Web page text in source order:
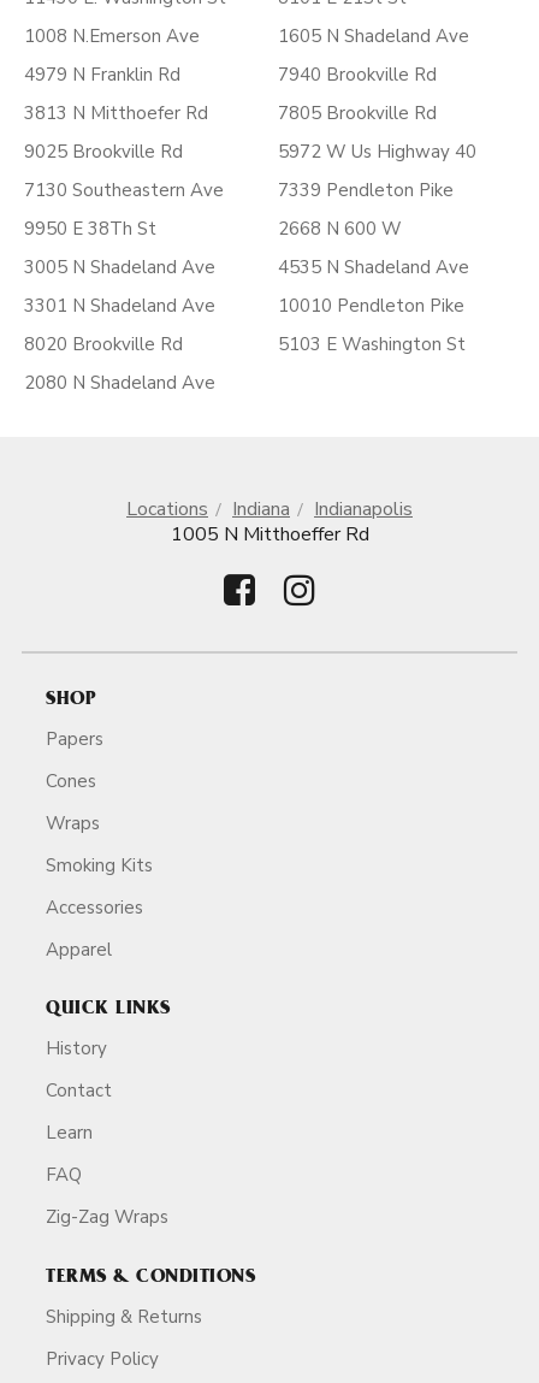
1008 N.Emerson Ave
4979 N Franklin Rd
3813 N Mitthoefer Rd
9025 Brookville Rd
7130 Southeastern Ave
9950 E 38Th St
3005 N Shadeland Ave
3301 N Shadeland Ave
8020 Brookville Rd
2080 N Shadeland Ave
1605 N Shadeland Ave
7940 Brookville Rd
7805 Brookville Rd
5972 W Us Highway 40
7339 Pendleton Pike
2668 N 600 W
4535 N Shadeland Ave
10010 Pendleton Pike
5103 E Washington St
Locations Indiana
Indianapolis
1005 N Mitthoeffer Rd
SHOP
Papers
Cones
Wraps
Smoking Kits
Accessories
Apparel
QUICK LINKS
History
Contact
Learn
FAQ
Zig-Zag Wraps
TERMS & CONDITIONS
Shipping & Returns
Privacy Policy